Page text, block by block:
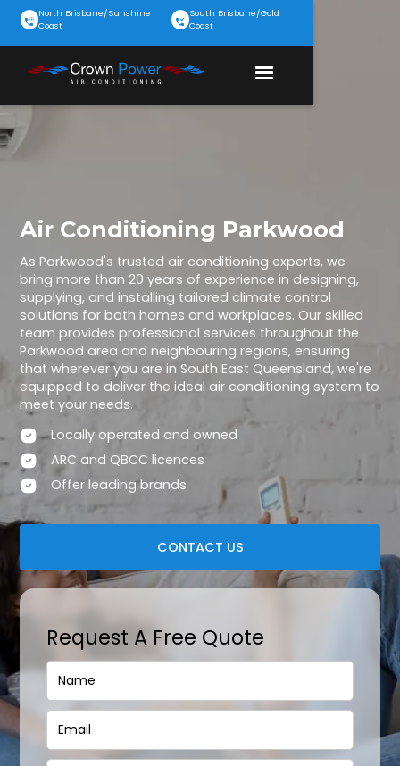
North Brisbane/Sunshine
Coast
South Brisbane/Gold
Coast
Air Conditioning Parkwood
As Parkwood's trusted air conditioning experts, we
bring more than 20 years of experience in designing,
supplying, and installing tailored climate control
solutions for both homes and workplaces. Our skilled
team provides professional services throughout the
Parkwood area and neighbouring regions, ensuring
that wherever you are in South East Queensland, we're
equipped to deliver the ideal air conditioning system to
meet your needs.
Locally operated and owned
ARC and QBCC licences
Offer leading brands
CONTACT US
Request A Free Quote